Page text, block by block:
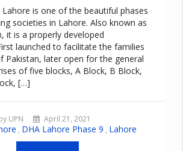
Lahore is one of the beautiful phases
societies in Lahore. Also known as
it is a properly developed
launched to facilitate the families
Pakistan, later open for the general
of five blocks, A Block, B Block,
[…]
UPN April 21, 2021
, DHA Lahore Phase 9 , Lahore